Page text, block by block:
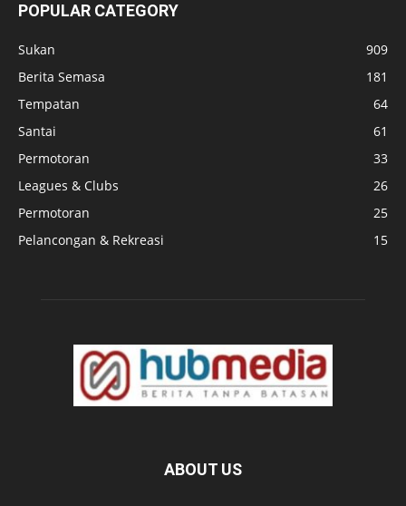
POPULAR CATEGORY
Sukan
909
Berita Semasa
181
Tempatan
64
Santai
61
Permotoran
33
Leagues & Clubs
26
Permotoran
25
Pelancongan & Rekreasi
15
ABOUT US